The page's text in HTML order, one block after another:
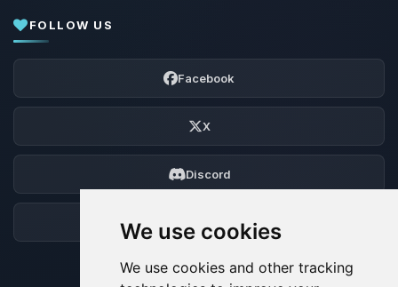
We use cookies
We use cookies and other tracking
FOLLOW US
Facebook
X
Discord